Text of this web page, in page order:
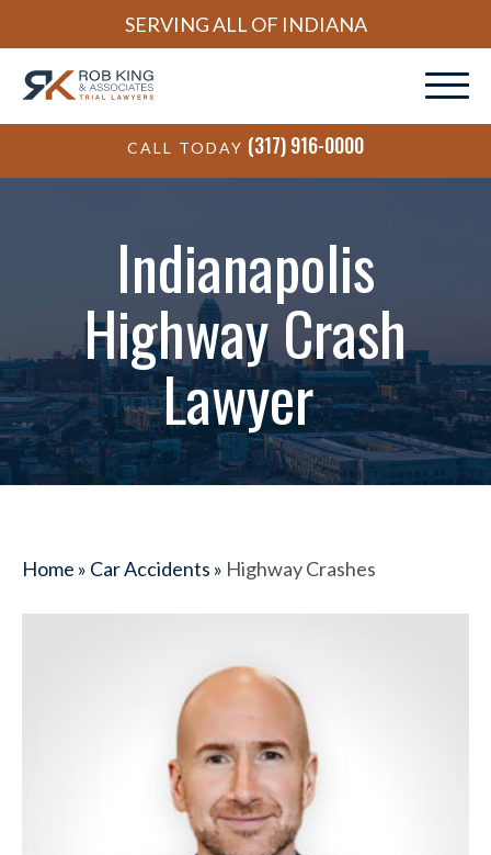
SERVING ALL OF INDIANA
CALL TODAY (317) 916-0000
Indianapolis
Highway Crash
Lawyer
Home » Car Accidents » Highway Crashes